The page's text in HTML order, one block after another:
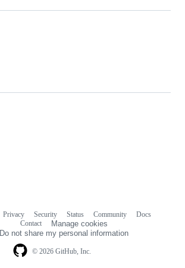
© 2026 GitHub, Inc.
Privacy Security Status Community
Docs
Contact
Manage cookies
Do not share my personal information